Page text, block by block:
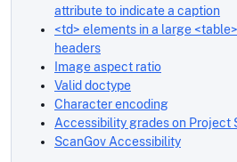
attribute to indicate a caption
<td> elements in a large
headers
Image aspect ratio
Valid doctype
Character encoding
Accessibility grades on Project
ScanGov Accessibility